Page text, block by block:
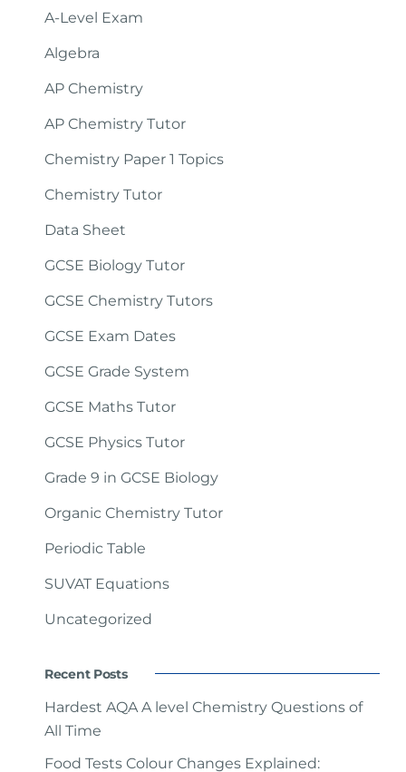
A-Level Exam
Algebra
AP Chemistry
AP Chemistry Tutor
Chemistry Paper 1 Topics
Chemistry Tutor
Data Sheet
GCSE Biology Tutor
GCSE Chemistry Tutors
GCSE Exam Dates
GCSE Grade System
GCSE Maths Tutor
GCSE Physics Tutor
Grade 9 in GCSE Biology
Organic Chemistry Tutor
Periodic Table
SUVAT Equations
Uncategorized
Recent Posts
Hardest AQA A level Chemistry Questions of
All Time
Food Tests Colour Changes Explained: